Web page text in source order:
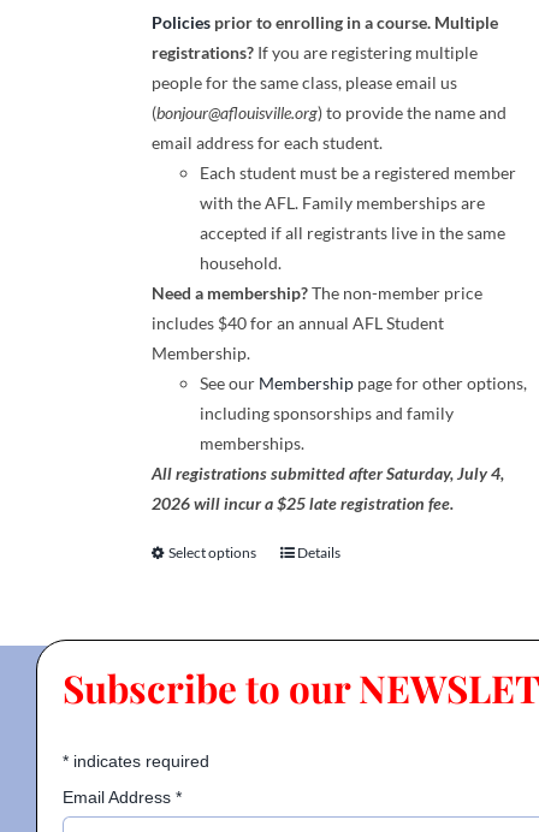
Policiesprior to enrolling in a course. Multiple
registrations? If you are registering multiple
people for the same class, please email us
(bonjour@aflouisville.org) to provide the name and
email address for each student.
Each student must be a registered member
with the AFL. Family memberships are
accepted if all registrants live in the same
household.
Need a membership?The non-member price
includes $40 for an annual AFL Student
Membership.
See our Membershippage for other options,
including sponsorships and family
memberships.
All registrations submitted after Saturday, July 4,
2026 will incur a $25 late registration fee.
Select options
This
multiple
The
Details
Subscribe to our
*indicates required
Email Address *